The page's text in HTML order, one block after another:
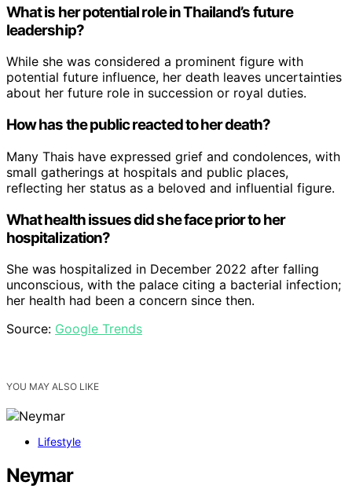
What is her potential role in Thailand’s future
leadership?
While she was considered a prominent figure with
potential future influence, her death leaves uncertainties
about her future role in succession or royal duties.
How has the public reacted to her death?
Many Thais have expressed grief and condolences, with
small gatherings at hospitals and public places,
reflecting her status as a beloved and influential figure.
What health issues did she face prior to her
hospitalization?
She was hospitalized in December 2022 after falling
unconscious, with the palace citing a bacterial infection;
her health had been a concern since then.
Source: Google Trends
YOU MAY ALSO LIKE
Lifestyle
Neymar